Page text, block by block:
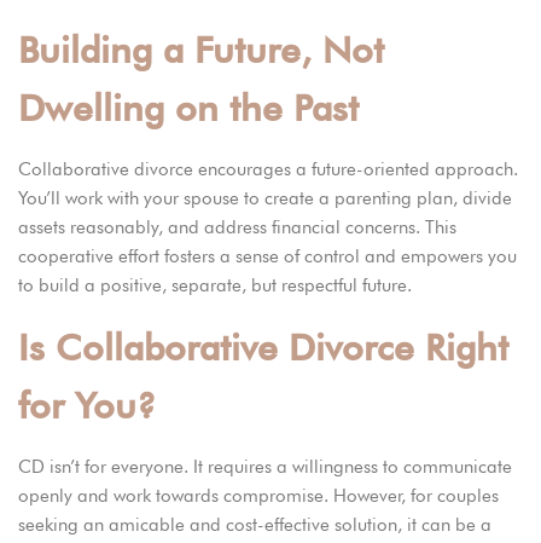
Building a Future, Not
Dwelling on the Past
Collaborative divorce encourages a future-oriented approach.
You’ll work with your spouse to create a parenting plan, divide
assets reasonably, and address financial concerns. This
cooperative effort fosters a sense of control and empowers you
to build a positive, separate, but respectful future.
Is Collaborative Divorce Right
for You?
CD isn’t for everyone. It requires a willingness to communicate
openly and work towards compromise. However, for couples
seeking an amicable and cost-effective solution, it can be a